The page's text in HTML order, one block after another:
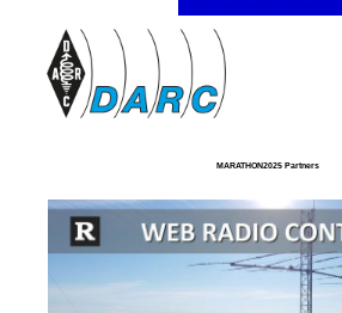
MARATHON2025 Partners